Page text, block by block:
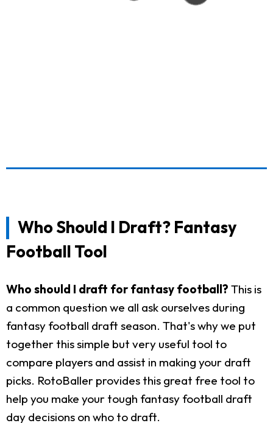
Who Should I Draft? Fantasy
Football Tool
Who should I draft for fantasy football? This is
a common question we all ask ourselves during
fantasy football draft season. That's why we put
together this simple but very useful tool to
compare players and assist in making your draft
picks. RotoBaller provides this great free tool to
help you make your tough fantasy football draft
day decisions on who to draft.